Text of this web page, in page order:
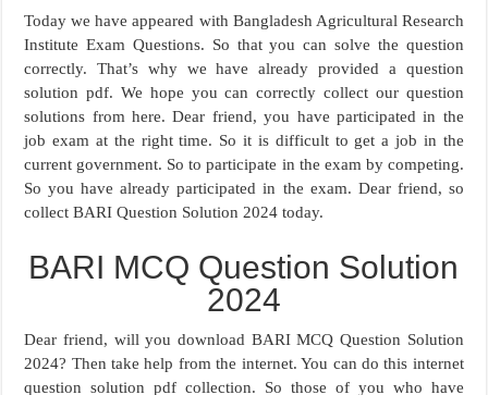
Today we have appeared with Bangladesh Agricultural Research
Institute Exam Questions. So that you can solve the question
correctly. That’s why we have already provided a question
solution pdf. We hope you can correctly collect our question
solutions from here. Dear friend, you have participated in the
job exam at the right time. So it is difficult to get a job in the
current government. So to participate in the exam by competing.
So you have already participated in the exam. Dear friend, so
collect BARI Question Solution 2024 today.
BARI MCQ Question Solution
2024
Dear friend, will you download BARI MCQ Question Solution
2024? Then take help from the internet. You can do this internet
question solution pdf collection. So those of you who have